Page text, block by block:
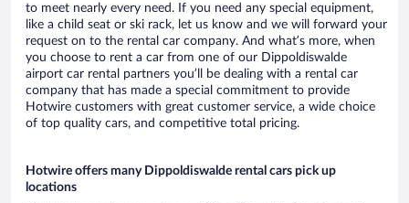
to meet nearly every need. If you need any special equipment,
like a child seat or ski rack, let us know and we will forward your
request on to the rental car company. And what’s more, when
you choose to rent a car from one of our Dippoldiswalde
airport car rental partners you’ll be dealing with a rental car
company that has made a special commitment to provide
Hotwire customers with great customer service, a wide choice
of top quality cars, and competitive total pricing.
Hotwire offers many Dippoldiswalde rental cars pick up
locations